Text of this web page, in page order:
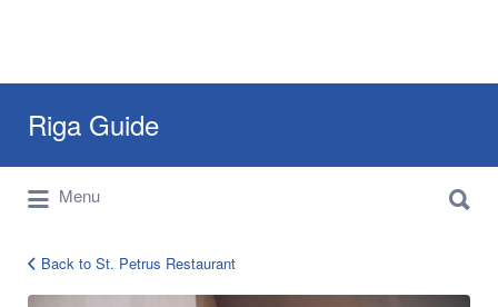
Riga Guide
Travel Tips, Tourist Information, Maps &
Reviews
for:
Menu
for:
Back to St. Petrus Restaurant